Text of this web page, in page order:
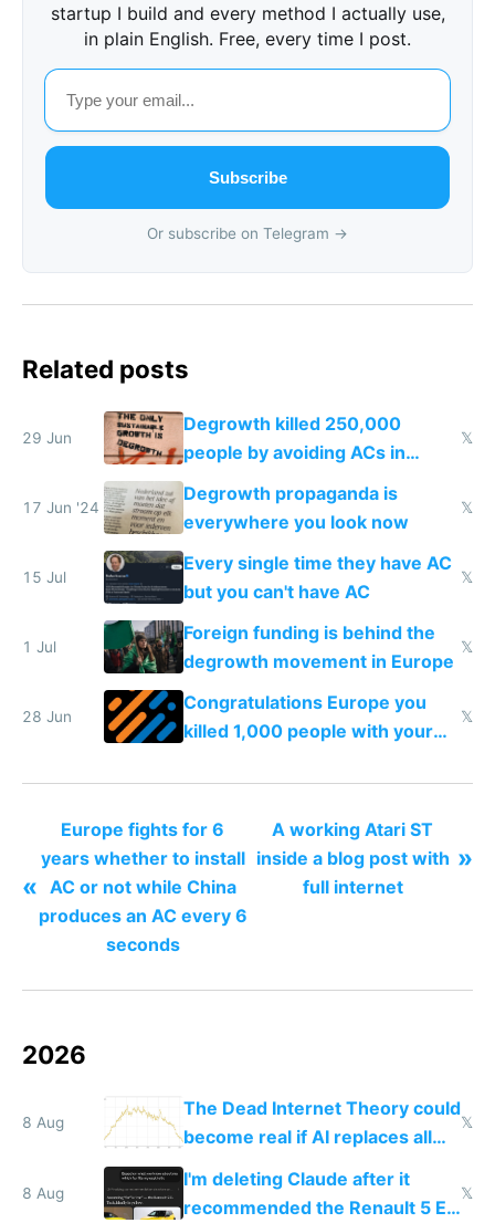
startup I build and every method I actually use,
in plain English. Free, every time I post.
Subscribe
Or subscribe on Telegram →
Related posts
29 Jun
Degrowth killed 250,000
people by avoiding ACs in
Europe
𝕏
17 Jun '24
Degrowth propaganda is
everywhere you look now
𝕏
15 Jul
Every single time they have AC
but you can't have AC
𝕏
1 Jul
Foreign funding is behind the
degrowth movement in Europe
𝕏
28 Jun
Congratulations Europe you
killed 1,000 people with your
𝕏
«
Europe fights for 6
years whether to install
AC or not while China
produces an AC every 6
seconds
A working Atari ST
inside a blog post with
full internet
»
2026
8 Aug
The Dead Internet Theory could
become real if AI replaces all
human content creation
𝕏
8 Aug
I'm deleting Claude after it
recommended the Renault 5 E-
𝕏